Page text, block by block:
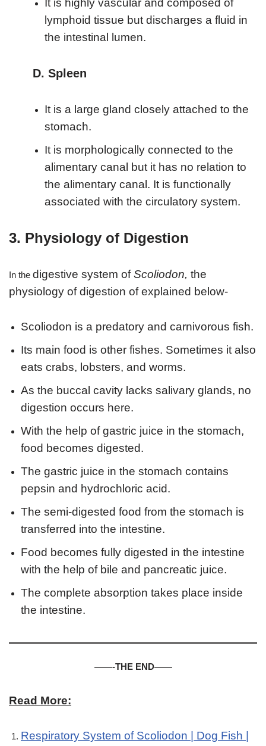
It is highly vascular and composed of
lymphoid tissue but discharges a fluid in
the intestinal lumen.
D. Spleen
It is a large gland closely attached to the
stomach.
It is morphologically connected to the
alimentary canal but it has no relation to
the alimentary canal. It is functionally
associated with the circulatory system.
3. Physiology of Digestion
In the digestive system ofScoliodon, the
physiology of digestion of explained below-
Scoliodon is a predatory and carnivorous fish.
Its main food is other fishes. Sometimes it also
eats crabs, lobsters, and worms.
As the buccal cavity lacks salivary glands, no
digestion occurs here.
With the help of gastric juice in the stomach,
food becomes digested.
The gastric juice in the stomach contains
pepsin and hydrochloric acid.
The semi-digested food from the stomach is
transferred into the intestine.
Food becomes fully digested in the intestine
with the help of bile and pancreatic juice.
The complete absorption takes place inside
the intestine.
——-THE END——
Read More:
Respiratory System of Scoliodon | Dog Fish |